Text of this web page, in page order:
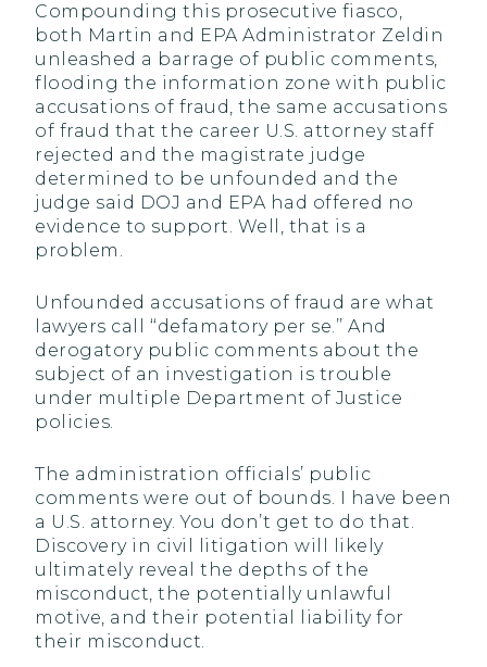
Compounding this prosecutive fiasco,
both Martin and EPA Administrator Zeldin
unleashed a barrage of public comments,
flooding the information zone with public
accusations of fraud, the same accusations
of fraud that the career U.S. attorney staff
rejected and the magistrate judge
determined to be unfounded and the
judge said DOJ and EPA had offered no
evidence to support. Well, that is a
problem.
Unfounded accusations of fraud are what
lawyers call ‘‘defamatory per se.’’ And
derogatory public comments about the
subject of an investigation is trouble
under multiple Department of Justice
policies.
The administration officials’ public
comments were out of bounds. I have been
a U.S. attorney. You don’t get to do that.
Discovery in civil litigation will likely
ultimately reveal the depths of the
misconduct, the potentially unlawful
motive, and their potential liability for
their misconduct.